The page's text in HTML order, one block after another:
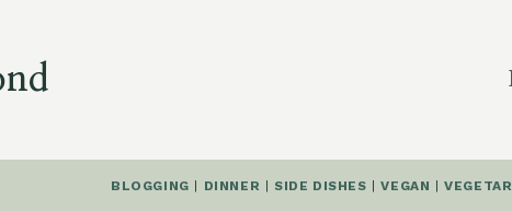
BLOGGING DINNER SIDE DISHES |VEGAN |